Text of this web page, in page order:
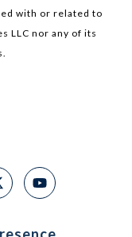
with or related to
LLC nor any of its